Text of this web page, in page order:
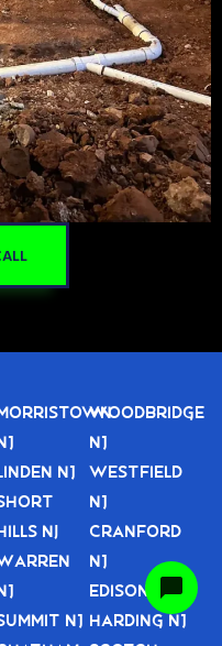
Woodbridge
NJ
Westfield
NJ
Cranford
NJ
Edison NJ
Harding NJ
NJ
nj
NJ